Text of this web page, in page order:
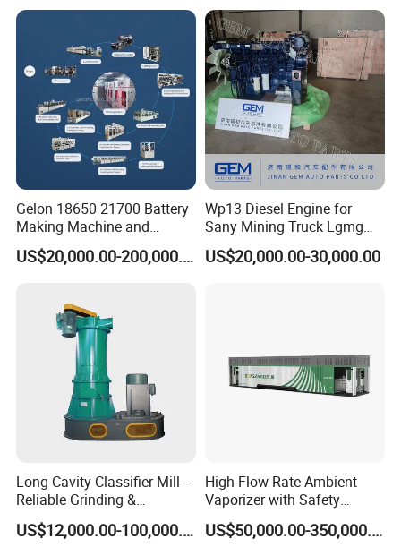
Gelon 18650 21700 Battery
Making Machine and
Battery Cell Production Line
US$20,000.00-200,000.00
Wp13 Diesel Engine for
Sany Mining Truck Lgmg
Weichai Engine Spare Parts
US$20,000.00-30,000.00
Long Cavity Classifier Mill -
Reliable Grinding &
Classifying Machine
US$12,000.00-100,000.00
High Flow Rate Ambient
Vaporizer with Safety
Shutoff LNG Skid-Mounted
Equipment
US$50,000.00-350,000.00